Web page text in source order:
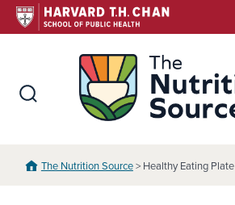
Skip
to
The Nutrition Source> Healthy Eating Plate